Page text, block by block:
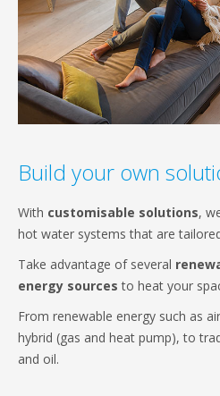
Build your own
With customisable solutions,
hot water systems that are
Take advantage of several
energy sources to heat your
From renewable energy such as
hybrid (gas and heat pump), to
and oil.